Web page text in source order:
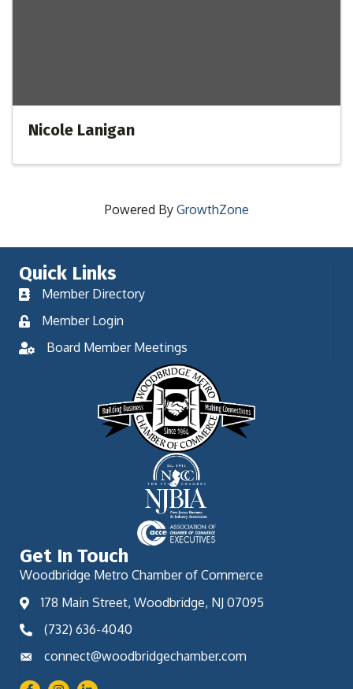
Nicole Lanigan
Powered By GrowthZone
Quick Links
Member Directory
Member Login
Board Member Meetings
Get In Touch
Woodbridge Metro Chamber of Commerce
178 Main Street, Woodbridge, NJ 07095
(732) 636-4040
connect@woodbridgechamber.com